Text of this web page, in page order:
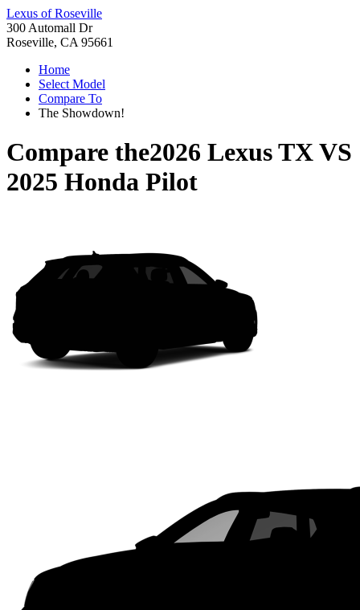
Lexus of Roseville
300 Automall Dr
Roseville, CA 95661
Home
Select Model
Compare To
The Showdown!
Compare the2026 Lexus TXVS
2025 Honda Pilot